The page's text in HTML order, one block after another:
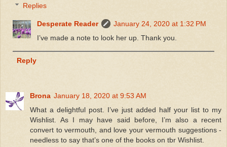
Replies
Desperate Reader
January 24, 2020 at 1:32 PM
I’ve made a note to look her up. Thank you.
Reply
Brona January 18, 2020 at 9:53 AM
What a delightful post. I’ve just added half your list to my
Wishlist. As I may have said before, I’m also a recent
convert to vermouth, and love your vermouth suggestions -
needless to say that’s one of the books on tbr Wishlist.